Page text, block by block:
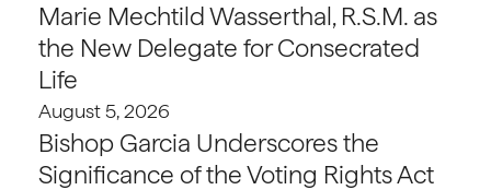
Marie Mechtild Wasserthal, R.S.M. as
the New Delegate for Consecrated
Life
August 5, 2026
Bishop Garcia Underscores the
Significance of the Voting Rights Act